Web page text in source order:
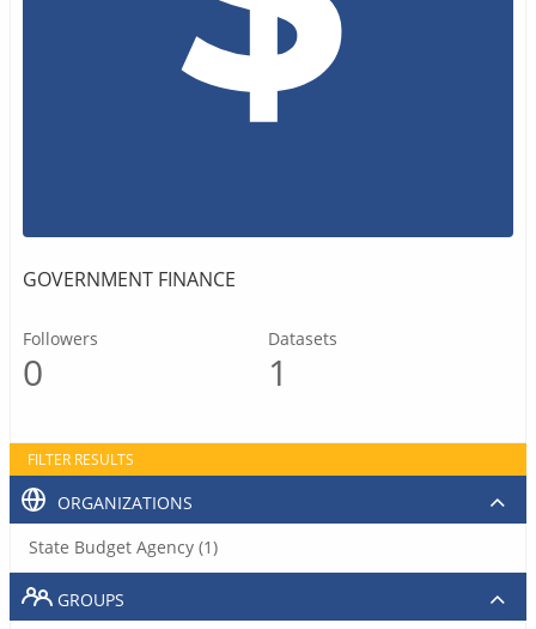
GOVERNMENT FINANCE
Followers
0
Datasets
1
FILTER RESULTS
ORGANIZATIONS
State Budget Agency (1)
GROUPS